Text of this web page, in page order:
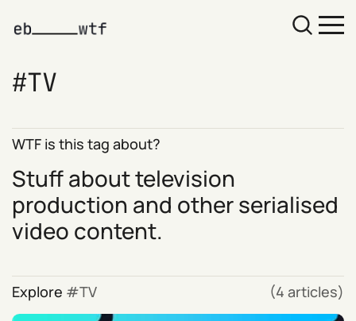
TV
WTF is this tag about?
Stuff about television
production and other serialised
video content.
Explore TV (4 articles)